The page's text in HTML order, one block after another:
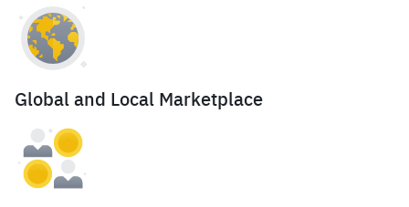
Global and Local Marketplace